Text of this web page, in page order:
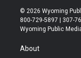
i
t
t
r
s
t
a
© 2026 Wyoming
800-729-5897 | 307-
Wyoming Public
About